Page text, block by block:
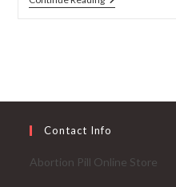
Abortion
Day
Delivery
Contact Info
Abortion Pill Online Store